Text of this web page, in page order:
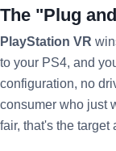
The "Plug
PlayStation VR
to your PS4, and
configuration, no
consumer who just
fair, that's the target